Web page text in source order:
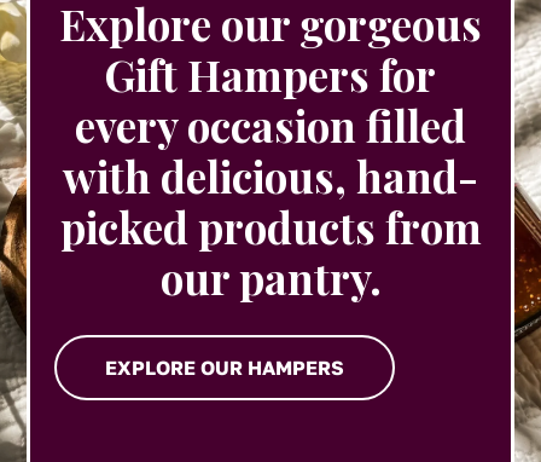
Explore our gorgeous
Gift Hampers for
every occasion filled
with delicious, hand-
picked products from
our pantry.
EXPLORE OUR HAMPERS